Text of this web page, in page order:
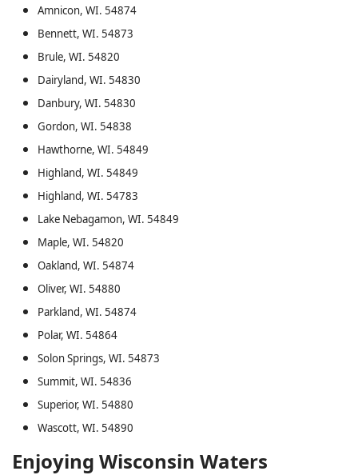
Amnicon, WI. 54874
Bennett, WI. 54873
Brule, WI. 54820
Dairyland, WI. 54830
Danbury, WI. 54830
Gordon, WI. 54838
Hawthorne, WI. 54849
Highland, WI. 54849
Highland, WI. 54783
Lake Nebagamon, WI. 54849
Maple, WI. 54820
Oakland, WI. 54874
Oliver, WI. 54880
Parkland, WI. 54874
Polar, WI. 54864
Solon Springs, WI. 54873
Summit, WI. 54836
Superior, WI. 54880
Wascott, WI. 54890
Enjoying Wisconsin Waters